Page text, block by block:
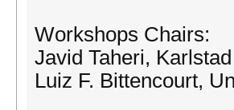
Workshops Chairs:
Javid Taheri,
Luiz F. Bittencourt,